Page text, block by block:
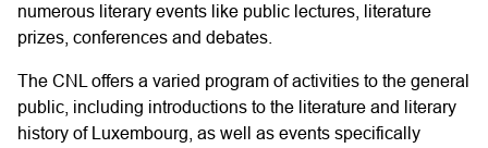
numerous literary events like public lectures, literature
prizes, conferences and debates.
The CNL offers a varied program of activities to the general
public, including introductions to the literature and literary
history of Luxembourg, as well as events specifically